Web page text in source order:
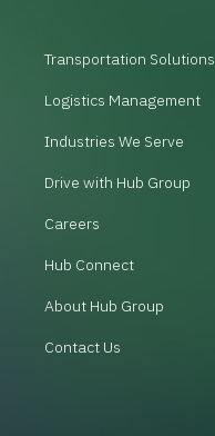
Transportation Solutions
Logistics Management
Industries We Serve
Drive with Hub Group
Careers
Hub Connect
About Hub Group
Contact Us